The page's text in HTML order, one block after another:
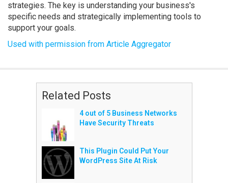
strategies. The key is understanding your business's
specific needs and strategically implementing tools to
support your goals.
Used with permission from Article Aggregator
Related Posts
4 out of 5 Business Networks
Have Security Threats
This Plugin Could Put Your
WordPress Site At Risk